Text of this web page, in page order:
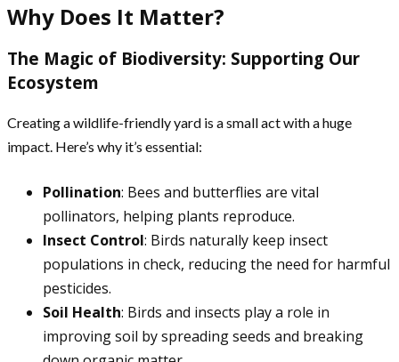
Why Does It Matter?
The Magic of Biodiversity: Supporting Our
Ecosystem
Creating a wildlife-friendly yard is a small act with a huge
impact. Here’s why it’s essential:
Pollination: Bees and butterflies are vital
pollinators, helping plants reproduce.
Insect Control: Birds naturally keep insect
populations in check, reducing the need for harmful
pesticides.
Soil Health: Birds and insects play a role in
improving soil by spreading seeds and breaking